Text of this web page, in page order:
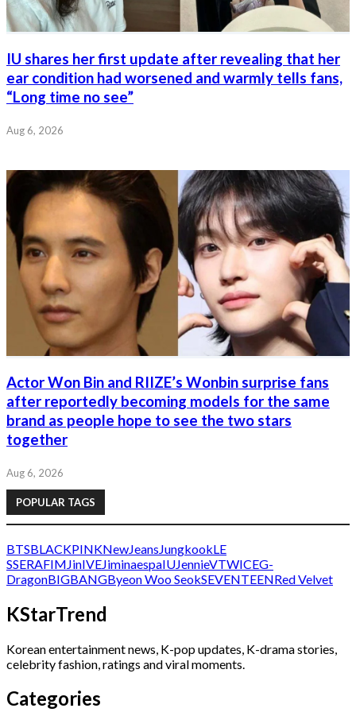
IU shares her first update after revealing that her
ear condition had worsened and warmly tells fans,
“Long time no see”
Aug 6, 2026
Actor Won Bin and RIIZE’s Wonbin surprise fans
after reportedly becoming models for the same
brand as people hope to see the two stars
together
Aug 6, 2026
POPULAR TAGS
BTSBLACKPINKNewJeans JungkookLE
SSERAFIM JinIVEJiminaespaIUJennieVTWICEG-
DragonBIGBANGByeon Woo SeokSEVENTEENRed Velvet
KStarTrend
Korean entertainment news, K-pop updates, K-drama stories,
celebrity fashion, ratings and viral moments.
Categories